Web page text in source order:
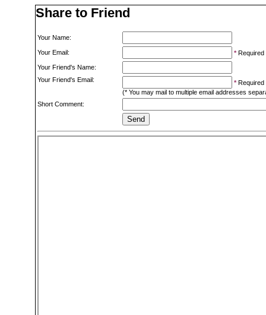
Share to Friend
Your Name:
Your Email: * Required
Your Friend's Name:
Your Friend's Email:
* Required
(* You may mail to multiple email addresses
Short Comment: